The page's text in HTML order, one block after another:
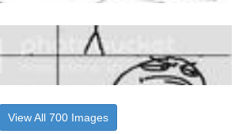
View All 700 Images